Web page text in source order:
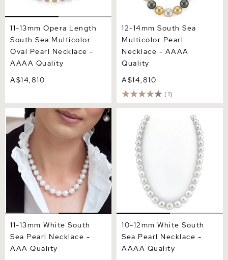
11-13mm Opera Length
South Sea Multicolor
Oval Pearl Necklace -
AAAA Quality
A$14,810
12-14mm South Sea
Multicolor Pearl
Necklace - AAAA
Quality
A$14,810
(1)
11-13mm White South Sea
Pearl Necklace - AAA
Quality
11-13mm White South
Sea Pearl Necklace -
AAA Quality
Pearl Necklace - AAAA
Quality
10-12mm White South
Sea Pearl Necklace -
AAAA Quality